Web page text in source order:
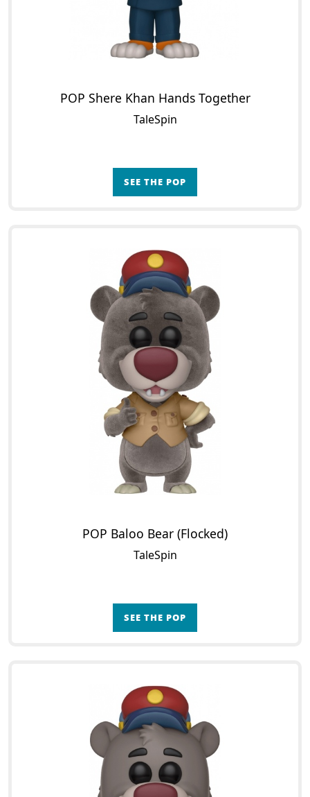
POP Shere Khan Hands Together
TaleSpin
SEE THE POP
POP Baloo Bear (Flocked)
TaleSpin
SEE THE POP